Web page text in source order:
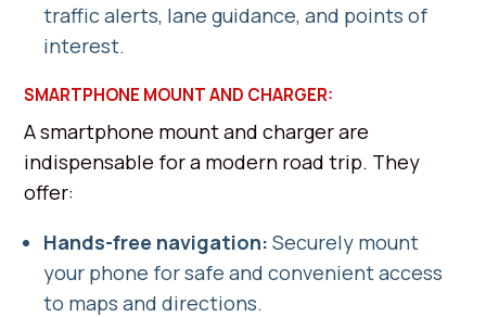
traffic alerts, lane guidance, and points of
interest.
SMARTPHONE MOUNT AND CHARGER:
A smartphone mount and charger are
indispensable for a modern road trip. They
offer:
Hands-free navigation: Securely mount
your phone for safe and convenient access
to maps and directions.